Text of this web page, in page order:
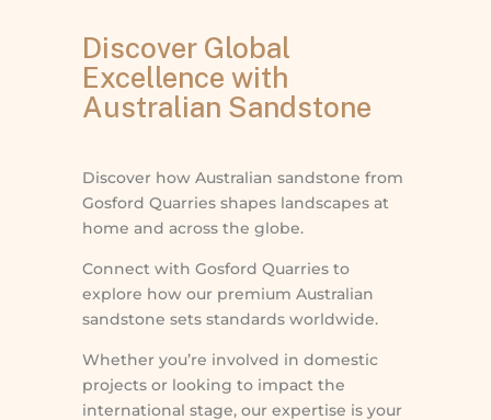
Discover Global
Excellence with
Australian Sandstone
Discover how Australian sandstone from
Gosford Quarries shapes landscapes at
home and across the globe.
Connect with Gosford Quarries to
explore how our premium Australian
sandstone sets standards worldwide.
Whether you’re involved in domestic
projects or looking to impact the
international stage, our expertise is your